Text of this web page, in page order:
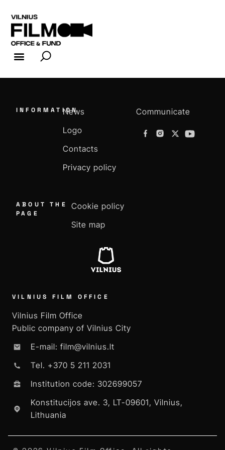
INFORMATION
News
Logo
Contacts
Privacy policy
Communicate
ABOUT THE
PAGE
Cookie policy
Site map
VILNIUS FILM OFFICE
Vilnius Film Office
Public company of Vilnius City
E-mail: film@vilnius.lt
Tel. +370 5 211 2031
Institution code: 302699057
Konstitucijos ave. 3, LT-09601, Vilnius,
Lithuania